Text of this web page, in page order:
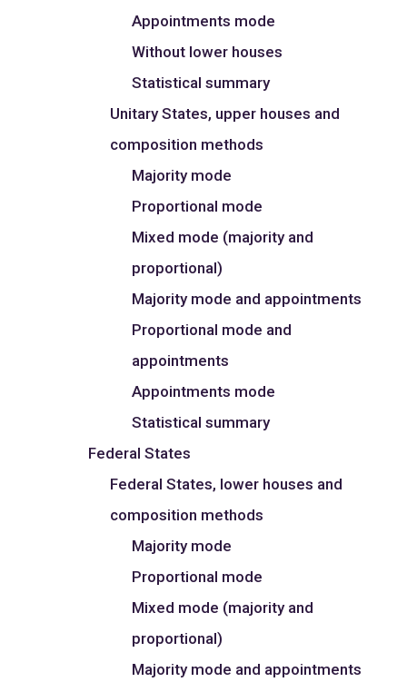
Appointments mode
Without lower houses
Statistical summary
Unitary States, upper houses and
composition methods
Majority mode
Proportional mode
Mixed mode (majority and
proportional)
Majority mode and appointments
Proportional mode and
appointments
Appointments mode
Statistical summary
Federal States
Federal States, lower houses and
composition methods
Majority mode
Proportional mode
Mixed mode (majority and
proportional)
Majority mode and appointments